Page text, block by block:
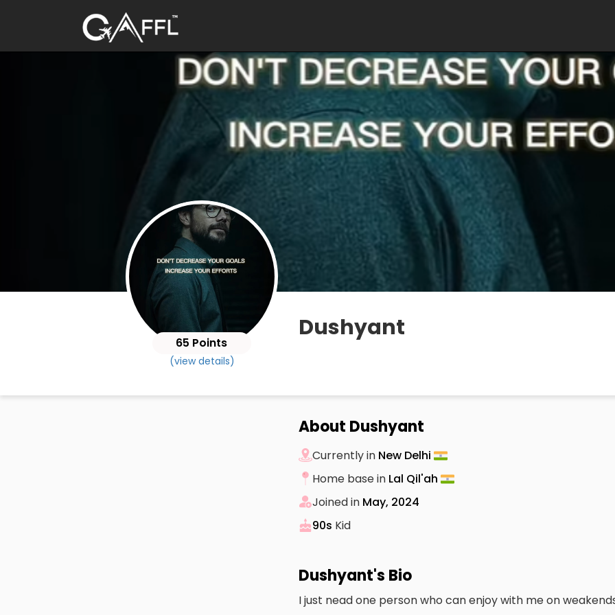
65 Points
(view details)
Dushyant
About Dushyant
Currently in New Delhi
Home base in Lal Qil'ah
Joined in May, 2024
90s Kid
Dushyant's Bio
I just nead one person who can enjoy with me on